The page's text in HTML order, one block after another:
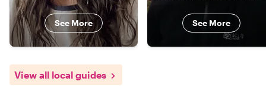
See More See More
View all local guides